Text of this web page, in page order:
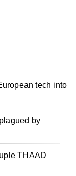
tech into
by
THAAD